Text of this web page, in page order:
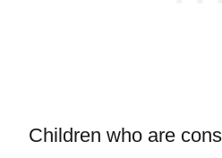
Children who are